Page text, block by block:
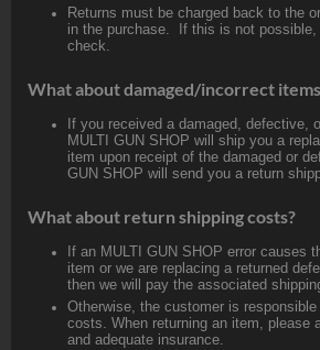
Returns must be charged back to the
in the purchase. If this is not possible,
check.
What about damaged/incorrect
If you received a damaged, defective,
MULTI GUN SHOP will ship you a
item upon receipt of the damaged or
GUN SHOP will send you a return
What about return shipping costs?
If an MULTI GUN SHOP error causes
item or we are replacing a returned
then we will pay the associated
Otherwise, the customer is
costs. When returning an item, please
and adequate insurance.